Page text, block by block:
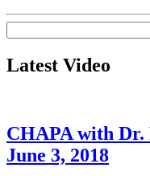
for:
Latest Video
CHAPA with Dr.
June 3, 2018